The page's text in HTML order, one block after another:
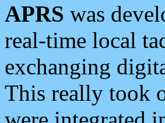
APRS was
real-time local
exchanging
This really took